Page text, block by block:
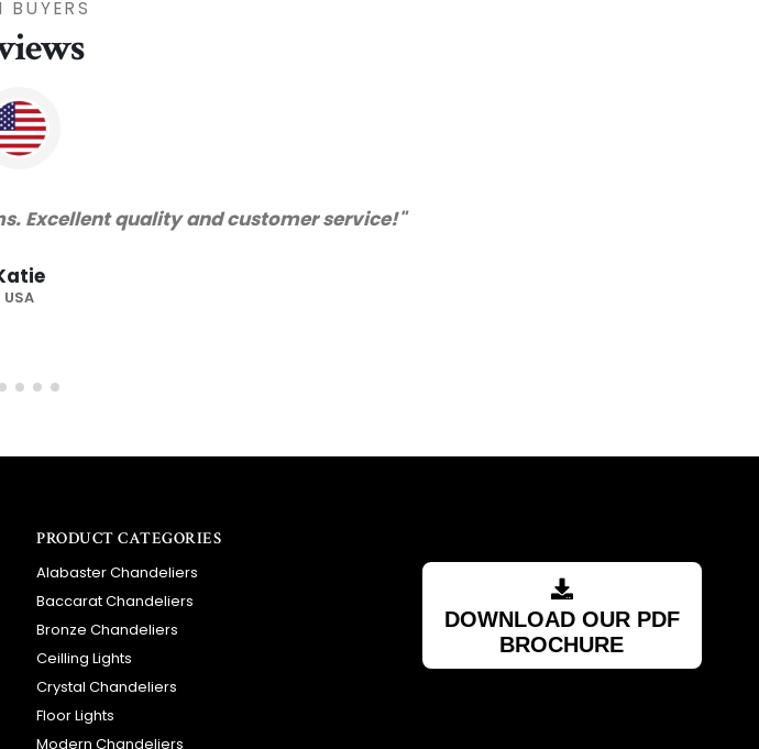
BUYERS
Excellent quality and customer service!"
USA
PRODUCT CATEGORIES
Alabaster Chandeliers
Baccarat Chandeliers
Bronze Chandeliers
Ceilling Lights
Crystal Chandeliers
Floor Lights
Modern Chandeliers
DOWNLOAD OUR PDF
BROCHURE